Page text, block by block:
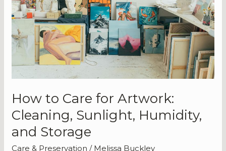
How to Care for Artwork:
Cleaning, Sunlight, Humidity,
and Storage
Care & Preservation / Melissa Buckley
Cleaning,
Sunlight,
Humidity,
and
Storage